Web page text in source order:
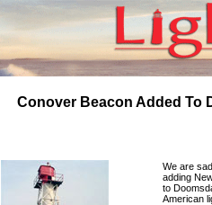
Conover Beacon Added To
We are
adding
to
American